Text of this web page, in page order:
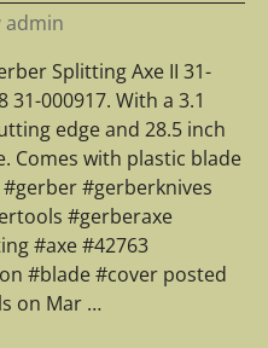
admin
Splitting Axe II 31-
31-000917. With a 3.1
edge and 28.5 inch
Comes with plastic blade
#gerber #gerberknives
#gerberaxe
#axe #42763
#blade #cover posted
on Mar …